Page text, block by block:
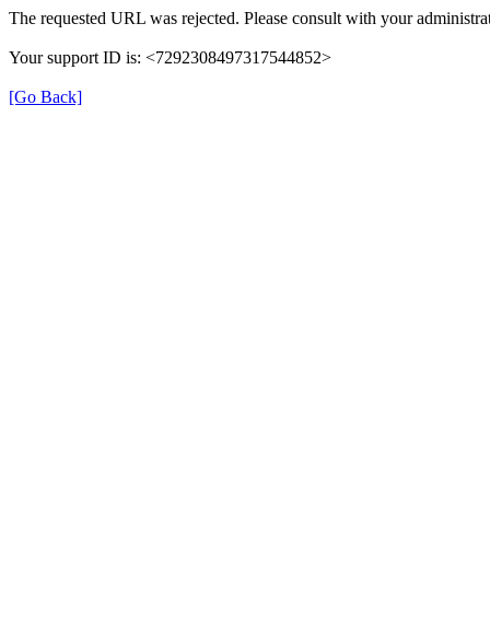
The requested URL was rejected. Please consult with your
Your support ID is: <7292308497317544852>
[Go Back]